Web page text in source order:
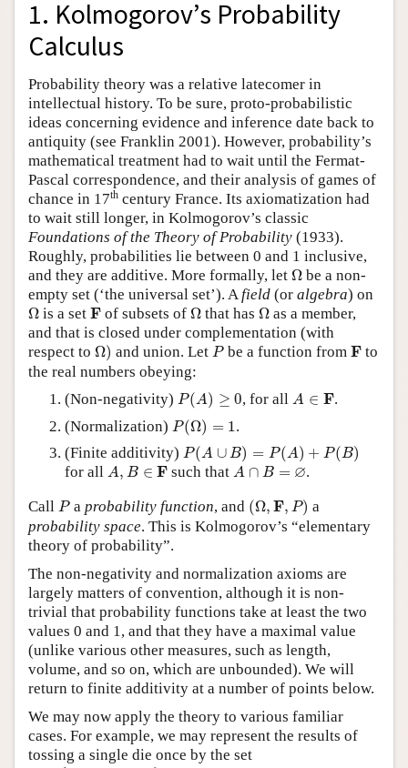
1. Kolmogorov’s Probability
Calculus
Probability theory was a relative latecomer in
intellectual history. To be sure, proto-probabilistic
ideas concerning evidence and inference date back to
antiquity (see Franklin 2001). However, probability’s
mathematical treatment had to wait until the Fermat-
Pascal correspondence, and their analysis of games of
chance in 17th century France. Its axiomatization had
to wait still longer, in Kolmogorov’s classic
Foundations of the Theory of Probability (1933).
Roughly, probabilities lie between 0 and 1 inclusive,
and they are additive. More formally, let Ω
Ω be a non-
empty set (‘the universal set’). Afield (or algebra) on
Ω
Ω is a set F
F of subsets of Ω
Ω that has Ω
Ω as a member,
and that is closed under complementation (with
respect to Ω)
Ω) and union. Let P
P be a function from F
Fto
the real numbers obeying:
(Non-negativity) P(A) ≥ 0
P(A) ≥ 0 , for allA ∈ F
A ∈F .
(Normalization) P(Ω) = 1
P(Ω)=
.
(Finite additivity) P(A ∪ B) = P(A) + P(B)
P(A∪ B )=P )+P ( B
for all A, B ∈ F
A B∈F such thatA ∩ B = ∅
A∩B= ∅
.
Call P
P a probability function, and (Ω, F, P)
(Ω F,P
a
probability space. This is Kolmogorov’s “elementary
theory of probability”.
The non-negativity and normalization axioms are
largely matters of convention, although it is non-
trivial that probability functions take at least the two
values 0 and 1, and that they have a maximal value
(unlike various other measures, such as length,
volume, and so on, which are unbounded). We will
return to finite additivity at a number of points below.
We may now apply the theory to various familiar
cases. For example, we may represent the results of
tossing a single die once by the set